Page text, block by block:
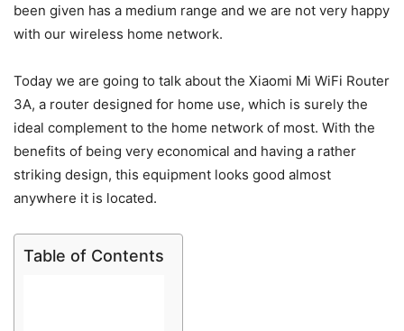
been given has a medium range and we are not very happy
with our wireless home network.
Today we are going to talk about the Xiaomi Mi WiFi Router
3A, a router designed for home use, which is surely the
ideal complement to the home network of most. With the
benefits of being very economical and having a rather
striking design, this equipment looks good almost
anywhere it is located.
Table of Contents